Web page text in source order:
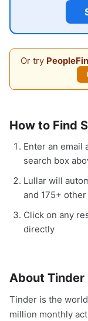
Or try
How to Find
Enter an email
search box
Lullar will
and 175+
Click on any
directly
About Tinder
Tinder is the
million monthly